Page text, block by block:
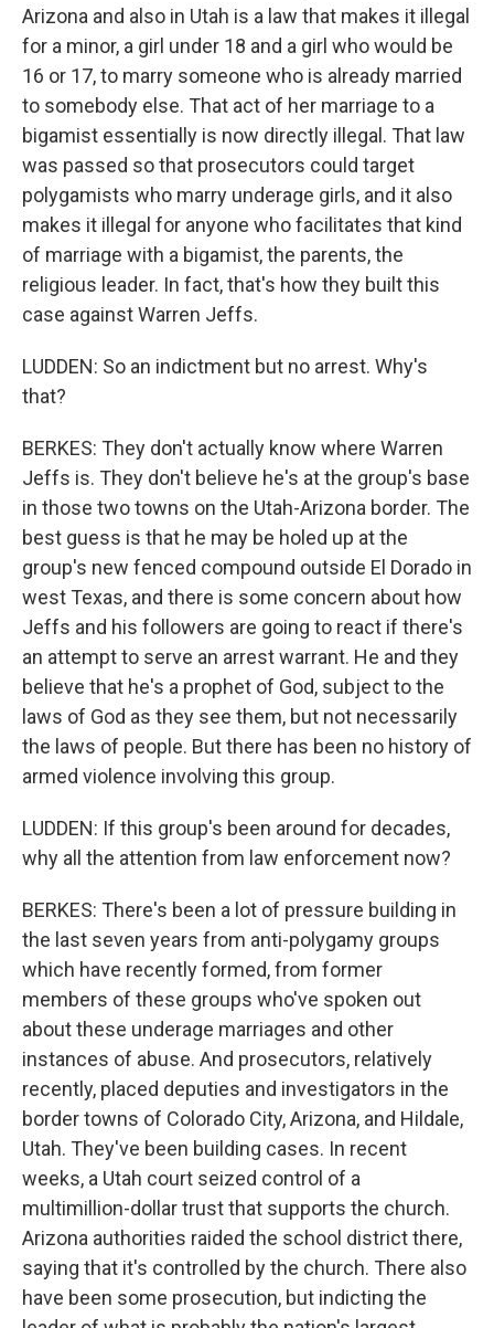
Arizona and also in Utah is a law that makes it illegal
for a minor, a girl under 18 and a girl who would be
16 or 17, to marry someone who is already married
to somebody else. That act of her marriage to a
bigamist essentially is now directly illegal. That law
was passed so that prosecutors could target
polygamists who marry underage girls, and it also
makes it illegal for anyone who facilitates that kind
of marriage with a bigamist, the parents, the
religious leader. In fact, that's how they built this
case against Warren Jeffs.
LUDDEN: So an indictment but no arrest. Why's
that?
BERKES: They don't actually know where Warren
Jeffs is. They don't believe he's at the group's base
in those two towns on the Utah-Arizona border. The
best guess is that he may be holed up at the
group's new fenced compound outside El Dorado in
west Texas, and there is some concern about how
Jeffs and his followers are going to react if there's
an attempt to serve an arrest warrant. He and they
believe that he's a prophet of God, subject to the
laws of God as they see them, but not necessarily
the laws of people. But there has been no history of
armed violence involving this group.
LUDDEN: If this group's been around for decades,
why all the attention from law enforcement now?
BERKES: There's been a lot of pressure building in
the last seven years from anti-polygamy groups
which have recently formed, from former
members of these groups who've spoken out
about these underage marriages and other
instances of abuse. And prosecutors, relatively
recently, placed deputies and investigators in the
border towns of Colorado City, Arizona, and Hildale,
Utah. They've been building cases. In recent
weeks, a Utah court seized control of a
multimillion-dollar trust that supports the church.
Arizona authorities raided the school district there,
saying that it's controlled by the church. There also
have been some prosecution, but indicting the